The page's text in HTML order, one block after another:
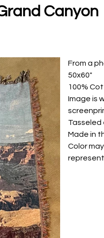
Canyon
From a
50x60"
100%
Image is
Tasseled
Made in
Color